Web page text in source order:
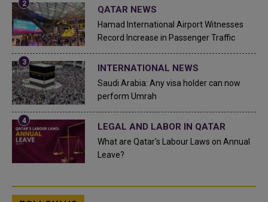
QATAR NEWS
Hamad International Airport Witnesses
Record Increase in Passenger Traffic
INTERNATIONAL NEWS
Saudi Arabia: Any visa holder can now
perform Umrah
LEGAL AND LABOR IN QATAR
What are Qatar's Labour Laws on Annual
Leave?